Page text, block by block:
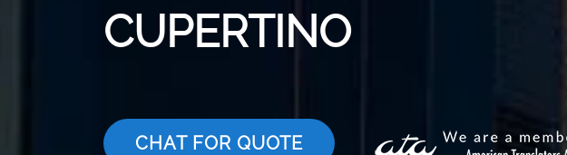
CUPERTINO
CHAT FOR QUOTE